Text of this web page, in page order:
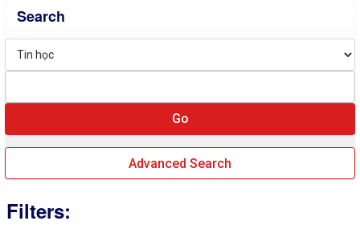
Search
Advanced Search
Filters: